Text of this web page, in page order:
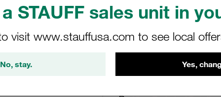
STAUFF sales unit in
visit www.stauffusa.com to see local
No, stay. Yes,
Plastic Pipe
U-Bolt Polyamide
RUK-139.7-PA
STAUFF Material No.